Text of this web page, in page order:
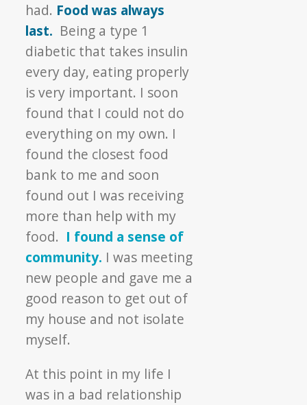
had. Food was always
last. Being a type 1
diabetic that takes insulin
every day, eating properly
is very important. I soon
found that I could not do
everything on my own. I
found the closest food
bank to me and soon
found out I was receiving
more than help with my
food. I found a sense of
community. I was meeting
new people and gave me a
good reason to get out of
my house and not isolate
myself.
At this point in my life I
was in a bad relationship